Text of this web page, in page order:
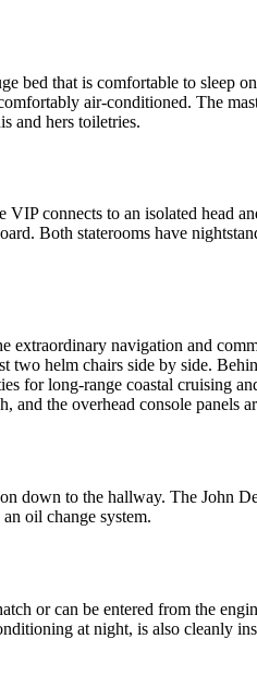
that is comfortable to sleep
air-conditioned. The
and hers toiletries.
connects to an isolated head
Both staterooms have
navigation and
helm chairs side by side.
for long-range coastal cruising
the overhead console panels
down to the hallway. The John
oil change system.
or can be entered from the
at night, is also cleanly